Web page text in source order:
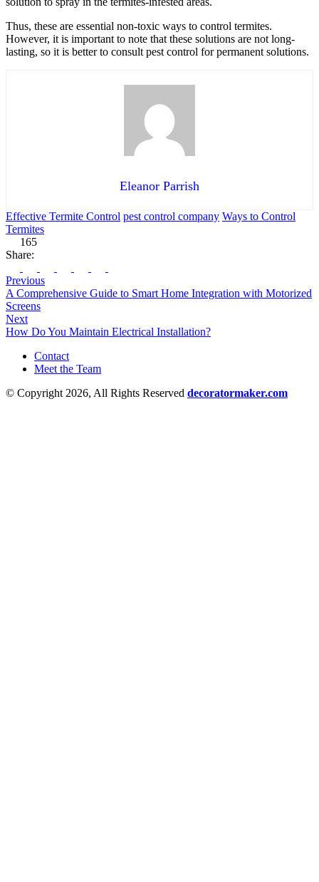
Thus, these are essential non-toxic ways to control termites.
However, it is important to note that these solutions are not long-
lasting, so it is better to consult pest control for permanent solutions.
Eleanor Parrish
Effective Termite Control pest control company Ways to Control
Termites
165
Share:
Previous
A Comprehensive Guide to Smart Home Integration with Motorized
Screens
Next
How Do You Maintain Electrical Installation?
Contact
Meet the Team
© Copyright 2026, All Rights Reserved decoratormaker.com